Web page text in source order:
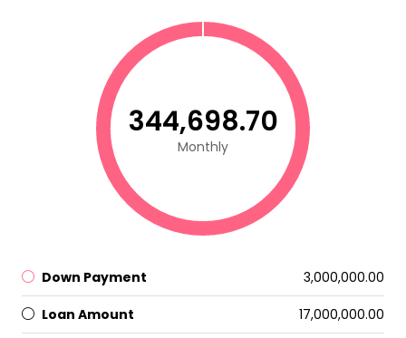
₹344,698.70
Monthly
Down Payment ₹3,000,000.00
Loan Amount ₹17,000,000.00